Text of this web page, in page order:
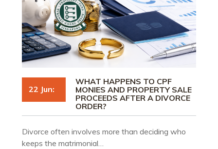
22 Jun:
WHAT HAPPENS TO CPF
MONIES AND PROPERTY SALE
PROCEEDS AFTER A DIVORCE
ORDER?
Divorce often involves more than deciding who
keeps the matrimonial…